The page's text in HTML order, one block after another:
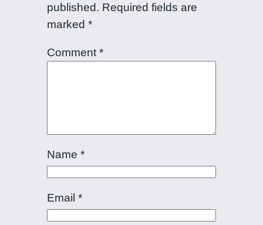
published. Required fields are
marked *
Comment *
Name *
Email *